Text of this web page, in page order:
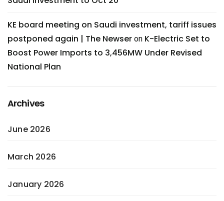
KE board meeting on Saudi investment, tariff issues
postponed again | The Newser on K-Electric Set to
Boost Power Imports to 3,456MW Under Revised
National Plan
Archives
June 2026
March 2026
January 2026